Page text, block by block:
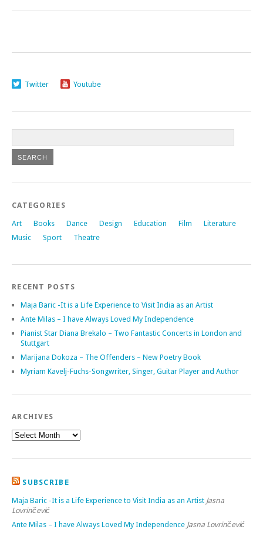
Twitter Youtube
CATEGORIES
Art Books Dance Design Education Film
Literature
Music
Sport Theatre
RECENT POSTS
Maja Baric -It is a Life Experience to Visit India as an Artist
Ante Milas – I have Always Loved My Independence
Pianist Star Diana Brekalo – Two Fantastic Concerts in London and
Stuttgart
Marijana Dokoza – The Offenders – New Poetry Book
Myriam Kavelj-Fuchs-Songwriter, Singer, Guitar Player and Author
ARCHIVES
SUBSCRIBE
Maja Baric -It is a Life Experience to Visit India as an Artist Jasna
Lovrinčević
Ante Milas – I have Always Loved My Independence Jasna Lovrinčević